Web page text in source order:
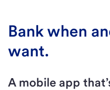
Bank when
want.
A mobile app